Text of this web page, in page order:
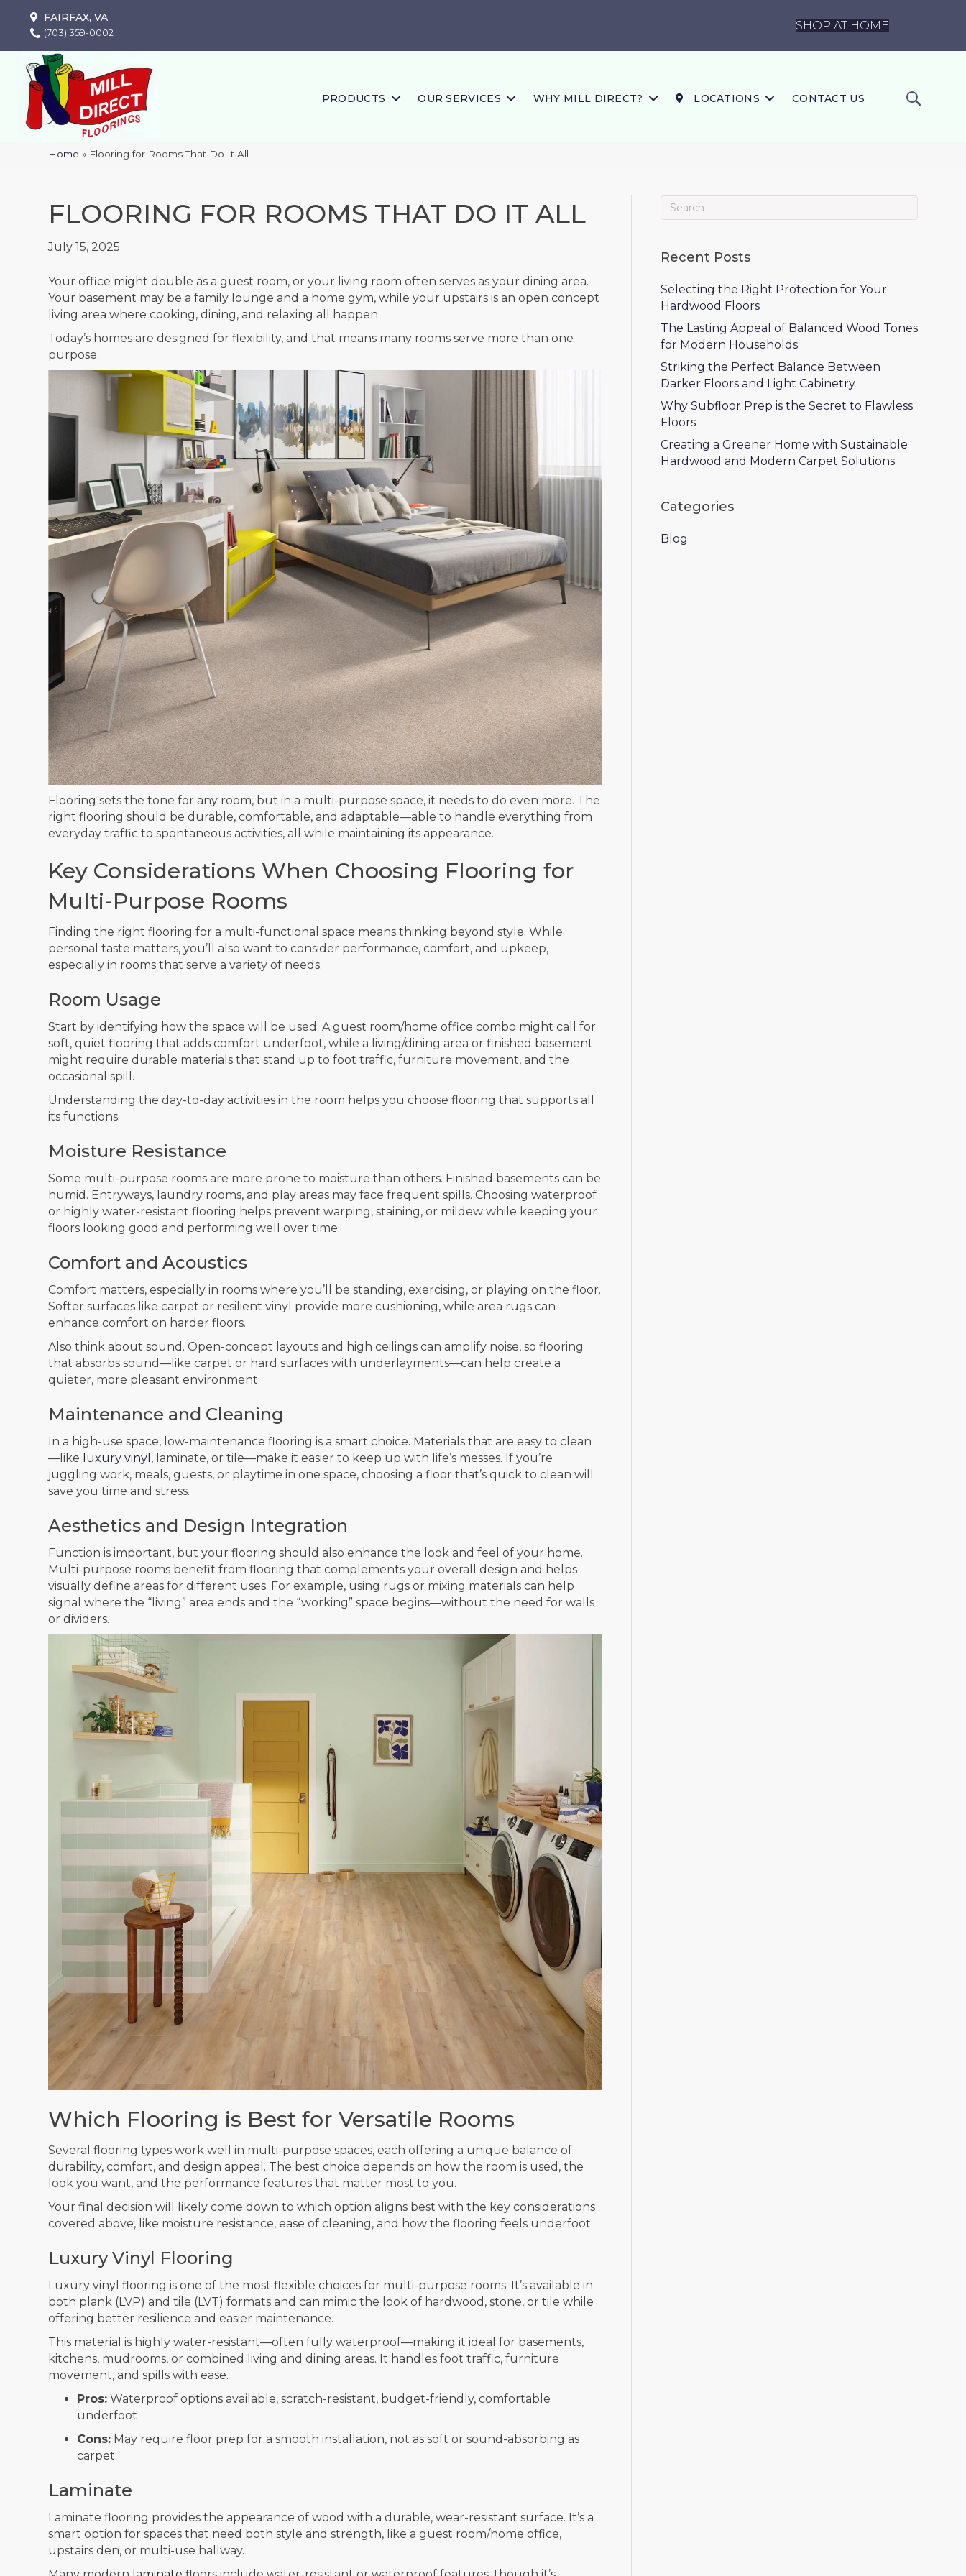
FAIRFAX, VA
(703) 359-0002
SHOP AT HOME
PRODUCTS OUR SERVICES WHY MILL DIRECT? LOCATIONS CONTACT US
Home » Flooring for Rooms That Do It All
FLOORING FOR ROOMS THAT DO IT ALL
July 15, 2025
Your office might double as a guest room, or your living room often serves as your dining area.
Your basement may be a family lounge and a home gym, while your upstairs is an open concept
living area where cooking, dining, and relaxing all happen.
Today’s homes are designed for flexibility, and that means many rooms serve more than one
purpose.
Flooring sets the tone for any room, but in a multi-purpose space, it needs to do even more. The
right flooring should be durable, comfortable, and adaptable—able to handle everything from
everyday traffic to spontaneous activities, all while maintaining its appearance.
Key Considerations When Choosing Flooring for
Multi-Purpose Rooms
Finding the right flooring for a multi-functional space means thinking beyond style. While
personal taste matters, you’ll also want to consider performance, comfort, and upkeep,
especially in rooms that serve a variety of needs.
Room Usage
Start by identifying how the space will be used. A guest room/home office combo might call for
soft, quiet flooring that adds comfort underfoot, while a living/dining area or finished basement
might require durable materials that stand up to foot traffic, furniture movement, and the
occasional spill.
Understanding the day-to-day activities in the room helps you choose flooring that supports all
its functions.
Moisture Resistance
Some multi-purpose rooms are more prone to moisture than others. Finished basements can be
humid. Entryways, laundry rooms, and play areas may face frequent spills. Choosing waterproof
or highly water-resistant flooring helps prevent warping, staining, or mildew while keeping your
floors looking good and performing well over time.
Comfort and Acoustics
Comfort matters, especially in rooms where you’ll be standing, exercising, or playing on the floor.
Softer surfaces like carpet or resilient vinyl provide more cushioning, while area rugs can
enhance comfort on harder floors.
Also think about sound. Open-concept layouts and high ceilings can amplify noise, so flooring
that absorbs sound—like carpet or hard surfaces with underlayments—can help create a
quieter, more pleasant environment.
Maintenance and Cleaning
In a high-use space, low-maintenance flooring is a smart choice. Materials that are easy to clean
—like luxury vinyl, laminate, or tile—make it easier to keep up with life’s messes. If you’re
juggling work, meals, guests, or playtime in one space, choosing a floor that’s quick to clean will
save you time and stress.
Aesthetics and Design Integration
Function is important, but your flooring should also enhance the look and feel of your home.
Multi-purpose rooms benefit from flooring that complements your overall design and helps
visually define areas for different uses. For example, using rugs or mixing materials can help
signal where the “living” area ends and the “working” space begins—without the need for walls
or dividers.
Which Flooring is Best for Versatile Rooms
Several flooring types work well in multi-purpose spaces, each offering a unique balance of
durability, comfort, and design appeal. The best choice depends on how the room is used, the
look you want, and the performance features that matter most to you.
Your final decision will likely come down to which option aligns best with the key considerations
covered above, like moisture resistance, ease of cleaning, and how the flooring feels underfoot.
Luxury Vinyl Flooring
Luxury vinyl flooring is one of the most flexible choices for multi-purpose rooms. It’s available in
both plank (LVP) and tile (LVT) formats and can mimic the look of hardwood, stone, or tile while
offering better resilience and easier maintenance.
This material is highly water-resistant—often fully waterproof—making it ideal for basements,
kitchens, mudrooms, or combined living and dining areas. It handles foot traffic, furniture
movement, and spills with ease.
Pros: Waterproof options available, scratch-resistant, budget-friendly, comfortable
underfoot
Cons: May require floor prep for a smooth installation, not as soft or sound-absorbing as
carpet
Laminate
Laminate flooring provides the appearance of wood with a durable, wear-resistant surface. It’s a
smart option for spaces that need both style and strength, like a guest room/home office,
upstairs den, or multi-use hallway.
Recent Posts
Selecting the Right Protection for Your
Hardwood Floors
The Lasting Appeal of Balanced Wood Tones
for Modern Households
Striking the Perfect Balance Between
Darker Floors and Light Cabinetry
Why Subfloor Prep is the Secret to Flawless
Floors
Creating a Greener Home with Sustainable
Hardwood and Modern Carpet Solutions
Categories
Blog